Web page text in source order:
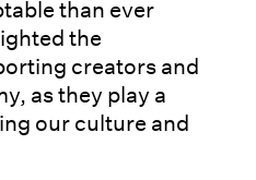
than ever
the
creators and
as they play a
our culture and